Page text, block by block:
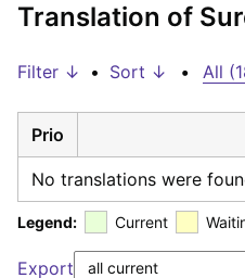
Translation of
Filter ↓ • Sort ↓ • All
Prio
No translations were
Legend: Current
Export